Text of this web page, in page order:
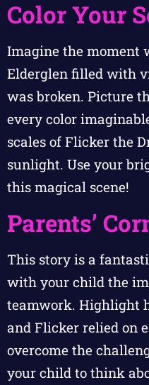
Color Your
Imagine the moment
Elderglen filled with
was broken. Picture
every color
scales of Flicker the
sunlight. Use your
this magical scene!
Parents’
This story is a
with your child the
teamwork. Highlight
and Flicker relied on
overcome the
your child to think